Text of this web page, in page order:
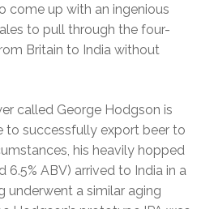
come up with an ingenious
to pull through the four-
Britain to India without
called George Hodgson is
to successfully export beer to
his heavily hopped
6.5% ABV) arrived to India in a
underwent a similar aging